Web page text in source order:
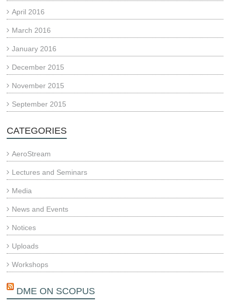
April 2016
March 2016
January 2016
December 2015
November 2015
September 2015
CATEGORIES
AeroStream
Lectures and Seminars
Media
News and Events
Notices
Uploads
Workshops
DME ON SCOPUS